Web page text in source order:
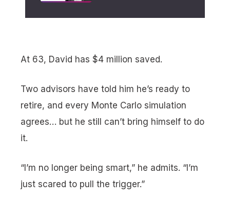
At 63, David has $4 million saved.
Two advisors have told him he’s ready to
retire, and every Monte Carlo simulation
agrees… but he still can’t bring himself to do
it.
“I’m no longer being smart,” he admits. “I’m
just scared to pull the trigger.”